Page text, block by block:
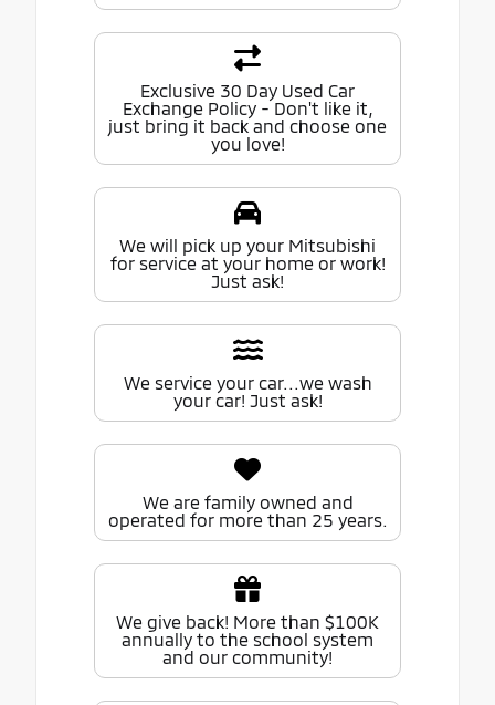
Exclusive 30 Day Used Car
Exchange Policy - Don't like it,
just bring it back and choose one
you love!
We will pick up your Mitsubishi
for service at your home or work!
Just ask!
We service your car...we wash
your car! Just ask!
We are family owned and
operated for more than 25 years.
We give back! More than $100K
annually to the school system
and our community!